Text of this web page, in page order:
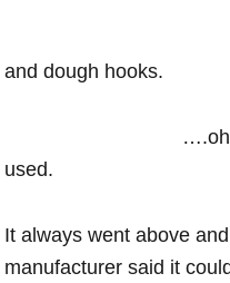
and dough hooks.
….oh and a
used.
It always went above
manufacturer said it